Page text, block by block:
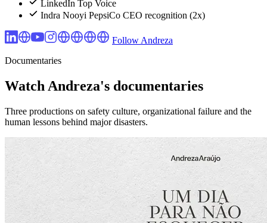
LinkedIn Top Voice
Indra Nooyi PepsiCo CEO recognition (2x)
Follow Andreza
Documentaries
Watch Andreza's documentaries
Three productions on safety culture, organizational failure and the
human lessons behind major disasters.